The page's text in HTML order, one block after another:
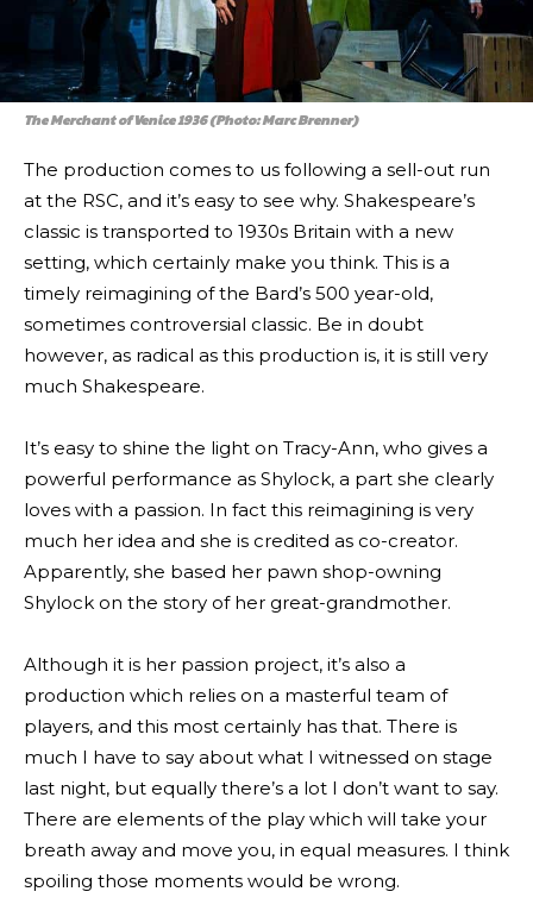
The Merchant of Venice 1936 (Photo: Marc Brenner)
The production comes to us following a sell-out run
at the RSC, and it’s easy to see why. Shakespeare’s
classic is transported to 1930s Britain with a new
setting, which certainly make you think. This is a
timely reimagining of the Bard’s 500 year-old,
sometimes controversial classic. Be in doubt
however, as radical as this production is, it is still very
much Shakespeare.
It’s easy to shine the light on Tracy-Ann, who gives a
powerful performance as Shylock, a part she clearly
loves with a passion. In fact this reimagining is very
much her idea and she is credited as co-creator.
Apparently, she based her pawn shop-owning
Shylock on the story of her great-grandmother.
Although it is her passion project, it’s also a
production which relies on a masterful team of
players, and this most certainly has that. There is
much I have to say about what I witnessed on stage
last night, but equally there’s a lot I don’t want to say.
There are elements of the play which will take your
breath away and move you, in equal measures. I think
spoiling those moments would be wrong.